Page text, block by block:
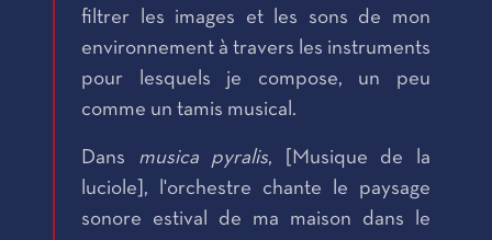
filtrer les images et les sons de mon
environnement à travers les instruments
pour lesquels je compose, un peu
comme un tamis musical.
Dans musica pyralis, [Musique de la
luciole], l'orchestre chante le paysage
sonore estival de ma maison dans le